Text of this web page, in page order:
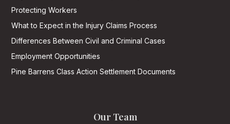
Protecting Workers
What to Expect in the Injury Claims Process
Differences Between Civil and Criminal Cases
Employment Opportunities
Pine Barrens Class Action Settlement Documents
Our Team